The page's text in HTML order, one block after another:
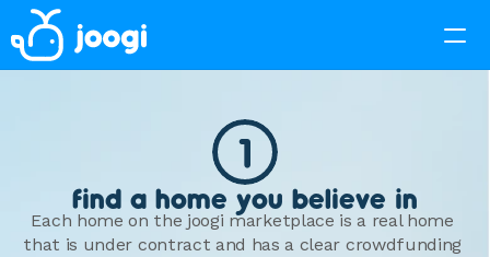
1
find a home you believe in
Each home on the joogi marketplace is a real home
that is under contract and has a clear crowdfunding